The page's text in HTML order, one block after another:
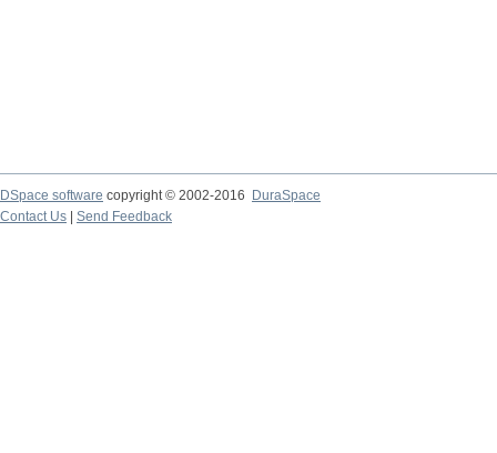
DSpace software copyright © 2002-2016
DuraSpace
Contact Us
Send Feedback